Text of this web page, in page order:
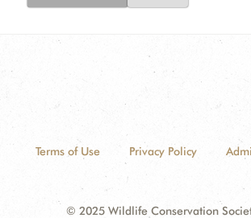
Terms of Use Privacy Policy
© 2025 Wildlife Conservation